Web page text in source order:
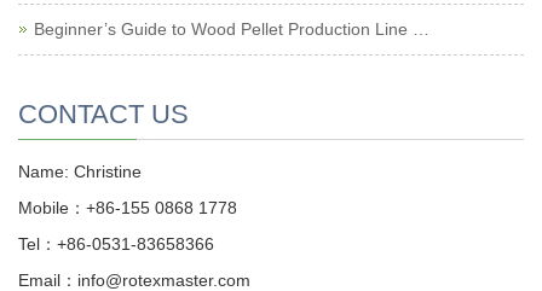
Beginner’s Guide to Wood Pellet Production Line …
CONTACT US
Name: Christine
Mobile：+86-155 0868 1778
Tel：+86-0531-83658366
Email：info@rotexmaster.com